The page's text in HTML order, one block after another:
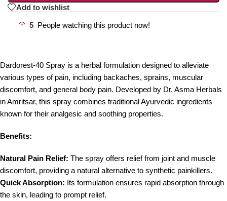
Add to wishlist
5 People watching this product now!
Dardorest-40 Spray is a herbal formulation designed to alleviate
various types of pain, including backaches, sprains, muscular
discomfort, and general body pain. Developed by Dr. Asma Herbals
in Amritsar, this spray combines traditional Ayurvedic ingredients
known for their analgesic and soothing properties.
Benefits:
Natural Pain Relief: The spray offers relief from joint and muscle
discomfort, providing a natural alternative to synthetic painkillers.
Quick Absorption: Its formulation ensures rapid absorption through
the skin, leading to prompt relief.